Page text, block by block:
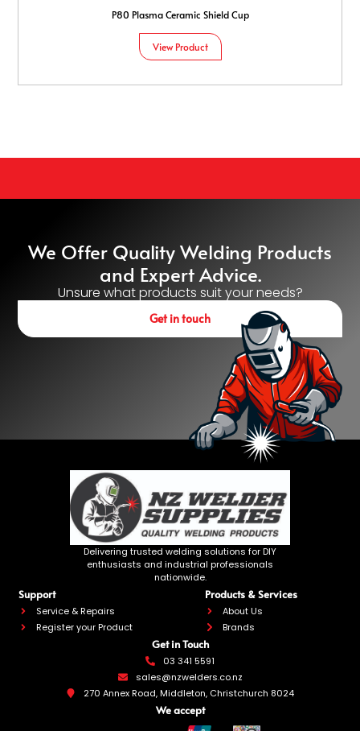
P80 Plasma Ceramic Shield Cup
View Product
We Offer Quality Welding Products
and Expert Advice.
Unsure what products suit your needs?
Get in touch
Delivering trusted welding solutions for DIY
enthusiasts and industrial professionals
nationwide.
Support
Service & Repairs
Register your Product
Products & Services
About Us
Brands
03 341 5591
sales@nzwelders.co.nz
270 Annex Road, Middleton, Christchurch 8024
Get in Touch
We accept